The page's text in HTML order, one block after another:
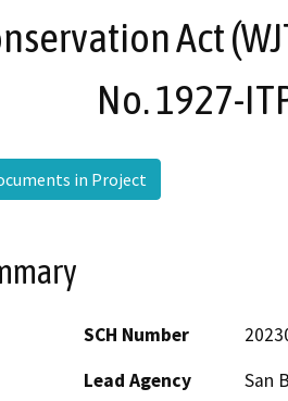
Act
No. 1927-
in Project
SCH Number
Lead Agency
San